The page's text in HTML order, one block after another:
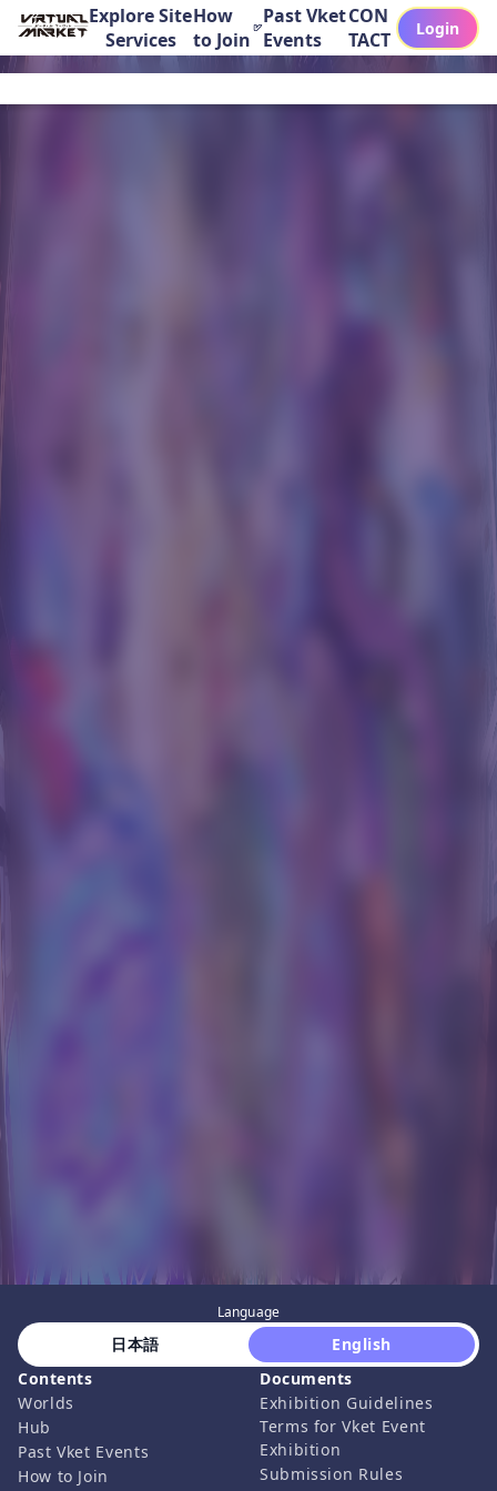
Explore Site
Services
How
to Join
Past Vket
Events
CON
TACT
Login
Language
日本語
English
Contents
Worlds
Hub
Past Vket Events
How to Join
Documents
Exhibition Guidelines
Terms for Vket Event
Exhibition
Submission Rules